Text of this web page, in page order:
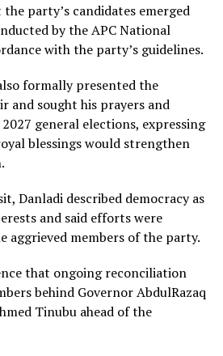
party’s candidates emerged
by the APC National
with the party’s guidelines.
formally presented the
and sought his prayers and
general elections, expressing
blessings would strengthen
Danladi described democracy as
and said efforts were
aggrieved members of the party.
that ongoing reconciliation
behind Governor AbdulRazaq
Tinubu ahead of the